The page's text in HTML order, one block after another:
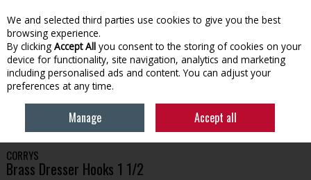
Skip to content
Menu Account Search Cart
BUILDING SUPPLIES
BRASS DRESSER HOOKS 1
CORRYS
Brass Dresser Hooks 1 1/2
We and selected third parties use cookies to give you the best
browsing experience.
By clicking Accept All you consent to the storing of cookies on your
device for functionality, site navigation, analytics and marketing
including personalised ads and content. You can adjust your
preferences at any time.
Manage Accept all